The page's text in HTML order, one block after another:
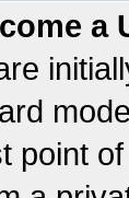
a
point